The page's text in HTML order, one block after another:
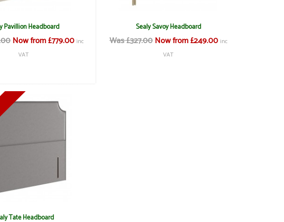
Pavillion Headboard
Now from £779.00 inc
VAT
Sealy Savoy Headboard
Was £327.00Now from £249.00 inc
VAT
Tate Headboard